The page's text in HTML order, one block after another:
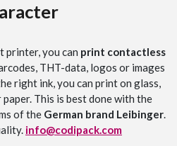
printer, you can print contactless
THT-data, logos or images
right ink, you can print on glass,
This is best done with the
of the German brand Leibinger.
info@codipack.com